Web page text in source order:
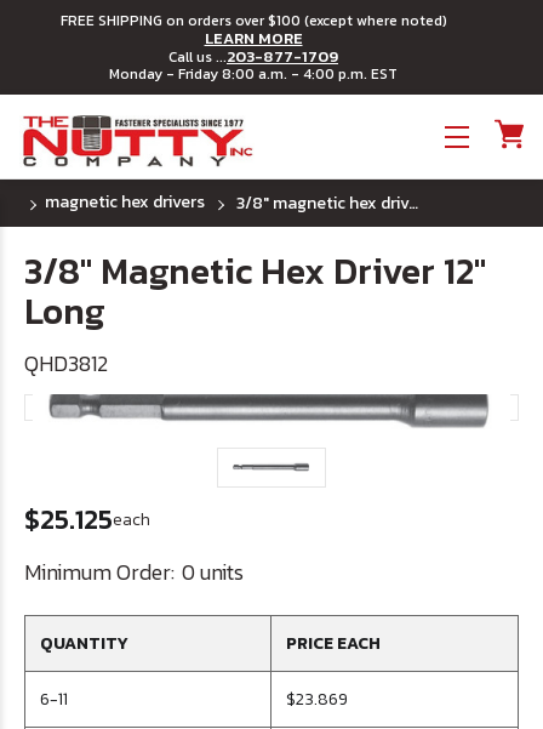
FREE SHIPPING on orders over $100 (except where noted)
LEARN MORE
Call us ...203-877-1709
Monday - Friday 8:00 a.m. - 4:00 p.m. EST
magnetic hex drivers 3/8" magnetic hex driver 12" long
3/8" Magnetic Hex Driver 12"
Long
QHD3812
$25.125each
Minimum Order: 0 units
QUANTITY PRICE EACH
6-11 $23.869